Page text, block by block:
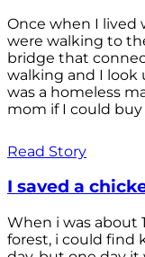
Once when I lived
were walking to
bridge that
walking and I look
was a homeless
mom if I could buy
Read Story
I saved a
When i was about
forest, i could find